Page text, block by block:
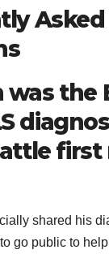
Asked
was the
first
shared his
go public to